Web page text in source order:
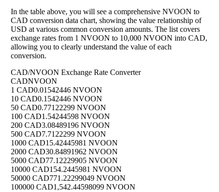
In the table above, you will see a comprehensive NVOON to
CAD conversion data chart, showing the value relationship of
USD at various common conversion amounts. The list covers
exchange rates from 1 NVOON to 10,000 NVOON into CAD,
allowing you to clearly understand the value of each
conversion.
CAD/NVOON Exchange Rate Converter
CADNVOON
1 CAD0.01542446 NVOON
10 CAD0.1542446 NVOON
50 CAD0.77122299 NVOON
100 CAD1.54244598 NVOON
200 CAD3.08489196 NVOON
500 CAD7.7122299 NVOON
1000 CAD15.42445981 NVOON
2000 CAD30.84891962 NVOON
5000 CAD77.12229905 NVOON
10000 CAD154.2445981 NVOON
50000 CAD771.22299049 NVOON
100000 CAD1,542.44598099 NVOON